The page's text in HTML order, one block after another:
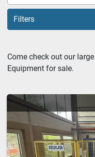
Filters
Come check out our
Equipment for sale.